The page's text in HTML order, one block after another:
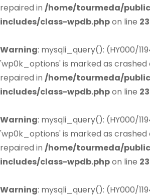
repaired in /home/tourmeda/
includes/class-wpdb.phpon line
Warning: mysqli_query(): (HY000/
'wp0k_options' is marked as crashed
repaired in /home/tourmeda/
includes/class-wpdb.phpon line
Warning: mysqli_query(): (HY000/
'wp0k_options' is marked as crashed
repaired in /home/tourmeda/
includes/class-wpdb.phpon line
Warning: mysqli_query(): (HY000/